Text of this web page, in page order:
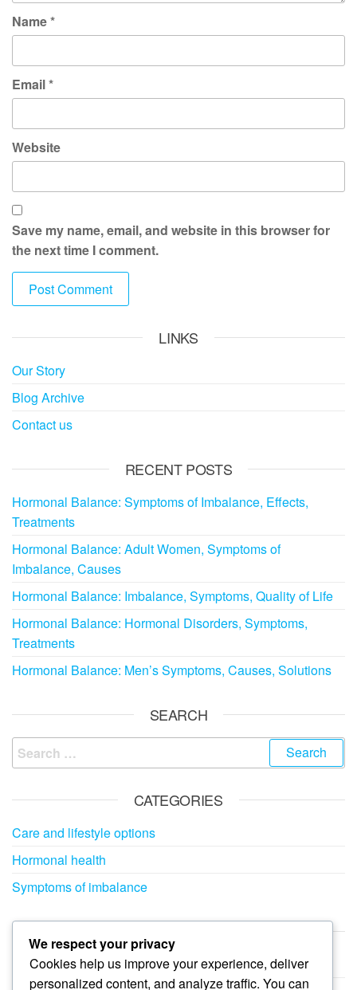
Name*
Email*
Website
Save my name, email, and website in this browser for
the next time I comment.
LINKS
Our Story
Blog Archive
Contact us
RECENT POSTS
Hormonal Balance: Symptoms of Imbalance, Effects,
Treatments
Hormonal Balance: Adult Women, Symptoms of
Imbalance, Causes
Hormonal Balance: Imbalance, Symptoms, Quality of Life
Hormonal Balance: Hormonal Disorders, Symptoms,
Treatments
Hormonal Balance: Men’s Symptoms, Causes, Solutions
SEARCH
Search
for:
CATEGORIES
Care and lifestyle options
Hormonal health
Symptoms of imbalance
February 2026
We respect your privacy
Cookies help us improve your experience, deliver
personalized content, and analyze traffic. You can